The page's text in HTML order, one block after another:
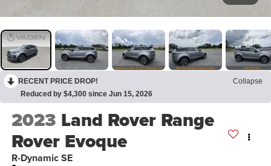
RECENT PRICE DROP!
Collapse
Reduced by $4,300 since Jun 15, 2026
2023 Land Rover Range
Rover Evoque
R-Dynamic SE